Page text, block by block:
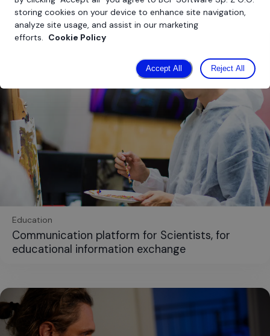
Education
Communication platform for Scientists, for
educational information exchange
storing cookies on your device to enhance site navigation,
analyze site usage, and assist in our marketing
efforts. Cookie Policy
Accept All Reject All